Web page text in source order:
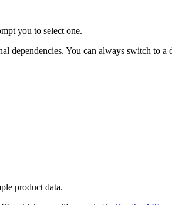
you to select one.
dependencies. You can always switch to
product data.